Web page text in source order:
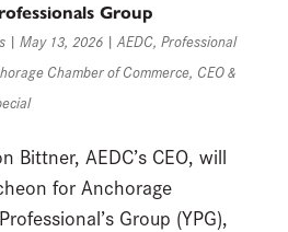
Group
| May 13, 2026| AEDC, Professional
Chamber of Commerce, CEO &
Bittner, AEDC’s CEO, will
for Anchorage
Group (YPG),